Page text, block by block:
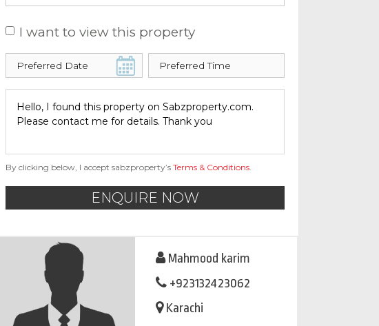
I want to view this property
By clicking below, I accept sabzproperty’s Terms & Conditions.
ENQUIRE NOW
Mahmood karim
+923132423062
Karachi